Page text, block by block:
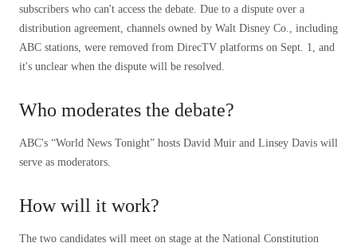
subscribers who can't access the debate. Due to a dispute over a
distribution agreement, channels owned by Walt Disney Co., including
ABC stations, were removed from DirecTV platforms on Sept. 1, and
it's unclear when the dispute will be resolved.
Who moderates the debate?
ABC's “World News Tonight” hosts David Muir and Linsey Davis will
serve as moderators.
How will it work?
The two candidates will meet on stage at the National Constitution